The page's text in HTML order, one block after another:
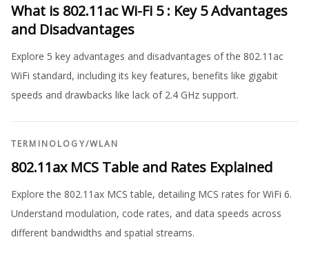
What is 802.11ac Wi-Fi 5 : Key 5 Advantages
and Disadvantages
Explore 5 key advantages and disadvantages of the 802.11ac
WiFi standard, including its key features, benefits like gigabit
speeds and drawbacks like lack of 2.4 GHz support.
TERMINOLOGY/WLAN
802.11ax MCS Table and Rates Explained
Explore the 802.11ax MCS table, detailing MCS rates for WiFi 6.
Understand modulation, code rates, and data speeds across
different bandwidths and spatial streams.